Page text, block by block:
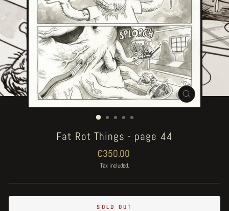
CLOSE
(ESC)
Fat Rot Things - page 44
Regular
price
€350.00
Tax included.
SOLD OUT